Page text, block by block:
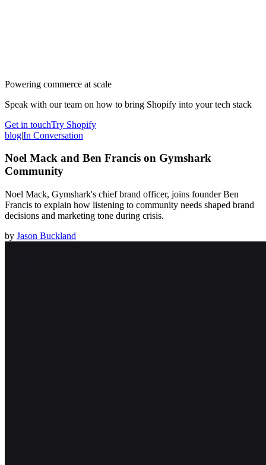
Powering commerce at scale
Speak with our team on how to bring Shopify into your tech stack
Get in touchTry Shopify
blog|In Conversation
Noel Mack and Ben Francis on Gymshark
Community
Noel Mack, Gymshark's chief brand officer, joins founder Ben
Francis to explain how listening to community needs shaped brand
decisions and marketing tone during crisis.
by Jason Buckland